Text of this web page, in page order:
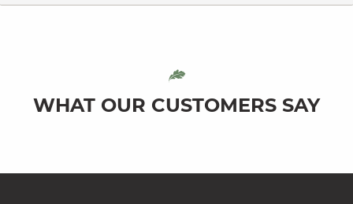
WHAT OUR CUSTOMERS SAY